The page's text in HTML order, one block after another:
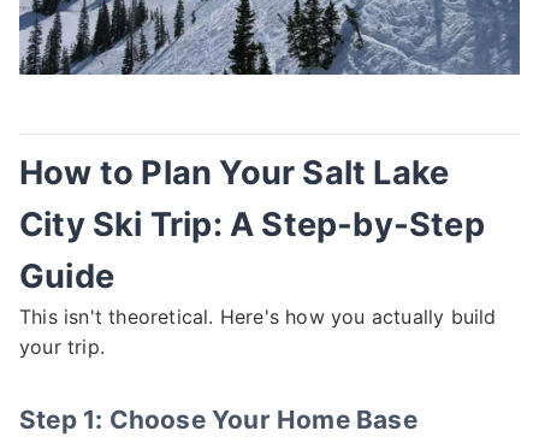
How to Plan Your Salt Lake
City Ski Trip: A Step-by-Step
Guide
This isn't theoretical. Here's how you actually build
your trip.
Step 1: Choose Your Home Base